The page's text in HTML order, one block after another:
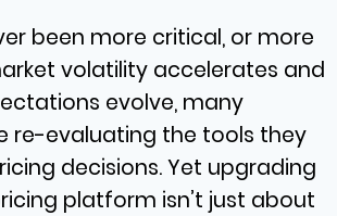
been more critical, or more
volatility accelerates and
evolve, many
re-evaluating the tools they
decisions. Yet upgrading
platform isn’t just about